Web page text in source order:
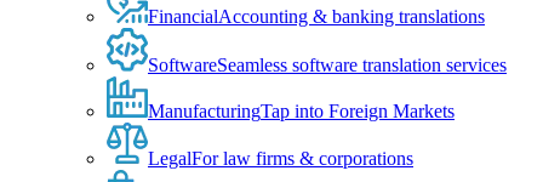
FinancialAccounting & banking translations
SoftwareSeamless software translation services
ManufacturingTap into Foreign Markets
LegalFor law firms & corporations